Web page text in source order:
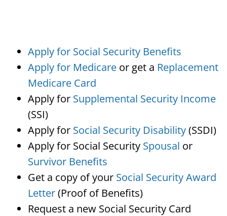
Apply for Social Security Benefits
Apply for Medicare or get a Replacement
Medicare Card
Apply for Supplemental Security Income
(SSI)
Apply for Social Security Disability(SSDI)
Apply for Social Security Spousal or
Survivor Benefits
Get a copy of your Social Security Award
Letter(Proof of Benefits)
Request a new Social Security Card